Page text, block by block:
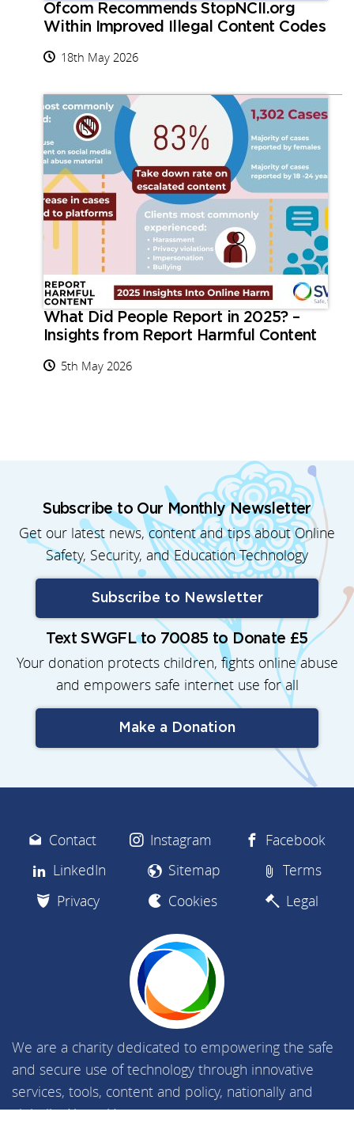
Ofcom Recommends StopNCII.org
Within Improved Illegal Content Codes
18th May 2026
What Did People Report in 2025? –
Insights from Report Harmful Content
5th May 2026
Subscribe to Our Monthly Newsletter
Get our latest news, content and tips about Online
Safety, Security, and Education Technology
Subscribe to Newsletter
Text SWGFL to 70085 to Donate £5
Your donation protects children, fights online abuse
and empowers safe internet use for all
Make a Donation
Contact Instagram
Facebook
LinkedIn
Sitemap
Terms
Privacy
Cookies Legal
We are a charity dedicated to empowering the safe
and secure use of technology through innovative
services, tools, content and policy, nationally and
globally.About Us